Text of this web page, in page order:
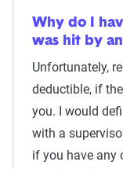
Why do I
was hit by
Unfortunately,
deductible, if
you. I would
with a
if you have any